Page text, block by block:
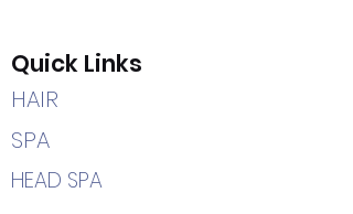
Quick Links
HAIR
SPA
HEAD SPA